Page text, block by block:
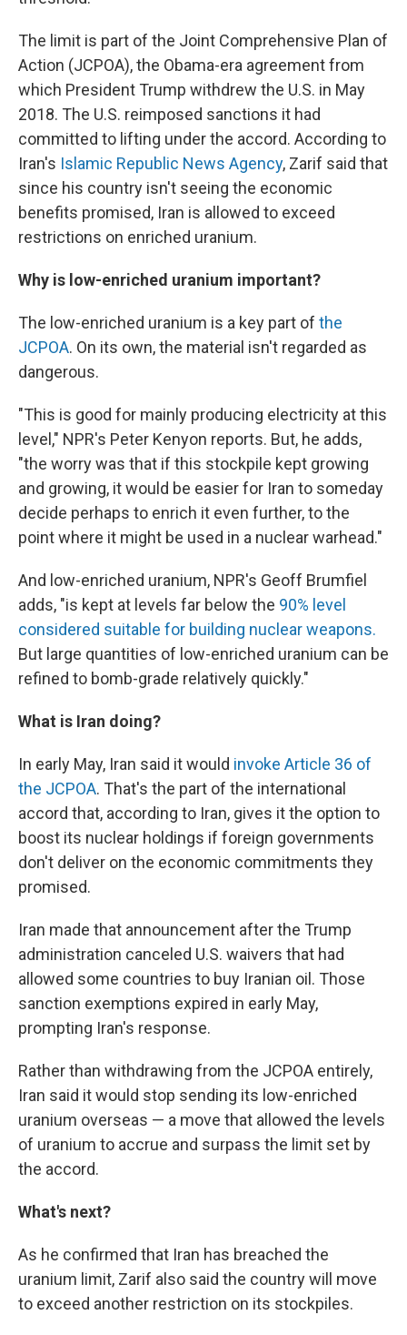
The limit is part of the Joint Comprehensive Plan of
Action (JCPOA), the Obama-era agreement from
which President Trump withdrew the U.S. in May
2018. The U.S. reimposed sanctions it had
committed to lifting under the accord. According to
Iran's Islamic Republic News Agency, Zarif said that
since his country isn't seeing the economic
benefits promised, Iran is allowed to exceed
restrictions on enriched uranium.
Why is low-enriched uranium important?
The low-enriched uranium is a key part of the
JCPOA. On its own, the material isn't regarded as
dangerous.
"This is good for mainly producing electricity at this
level," NPR's Peter Kenyon reports. But, he adds,
"the worry was that if this stockpile kept growing
and growing, it would be easier for Iran to someday
decide perhaps to enrich it even further, to the
point where it might be used in a nuclear warhead."
And low-enriched uranium, NPR's Geoff Brumfiel
adds, "is kept at levels far below the 90% level
considered suitable for building nuclear weapons.
But large quantities of low-enriched uranium can be
refined to bomb-grade relatively quickly."
What is Iran doing?
In early May, Iran said it would invoke Article 36 of
the JCPOA. That's the part of the international
accord that, according to Iran, gives it the option to
boost its nuclear holdings if foreign governments
don't deliver on the economic commitments they
promised.
Iran made that announcement after the Trump
administration canceled U.S. waivers that had
allowed some countries to buy Iranian oil. Those
sanction exemptions expired in early May,
prompting Iran's response.
Rather than withdrawing from the JCPOA entirely,
Iran said it would stop sending its low-enriched
uranium overseas — a move that allowed the levels
of uranium to accrue and surpass the limit set by
the accord.
What's next?
As he confirmed that Iran has breached the
uranium limit, Zarif also said the country will move
to exceed another restriction on its stockpiles.